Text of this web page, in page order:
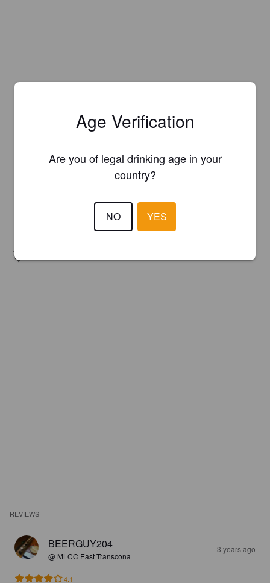
REVIEWS
BEERGUY204
@ MLCC East Transcona
3 years ago
4.1
Age Verification
Are you of legal drinking age in your
country?
NO YES